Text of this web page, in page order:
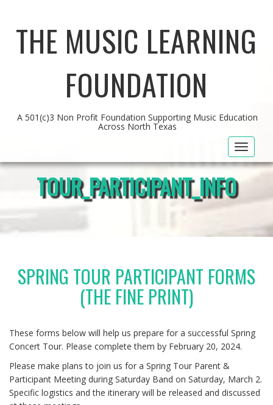
THE MUSIC LEARNING
FOUNDATION
A 501(c)3 Non Profit Foundation Supporting Music Education
Across North Texas
Toggle
TOUR_PARTICIPANT_INFO
SPRING TOUR PARTICIPANT FORMS
(THE FINE PRINT)
These forms below will help us prepare for a successful Spring
Concert Tour. Please complete them by February 20, 2024.
Please make plans to join us for a Spring Tour Parent &
Participant Meeting during Saturday Band on Saturday, March 2.
Specific logistics and the itinerary will be released and discussed